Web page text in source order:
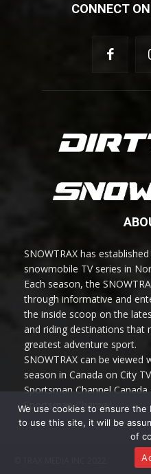
CONNECT
SNOWTRAX has
snowmobile TV series in
Each season, the
through informative and
the inside scoop on the
and riding destinations that
greatest adventure sport.
SNOWTRAX can be viewed
season in Canada on City
Sportsman Channel
Sportsman Channel.
We use cookies to ensure
to use this site, it will be
of